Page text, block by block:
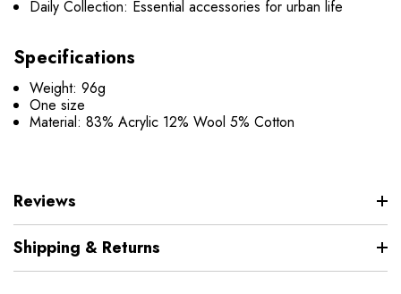
Daily Collection: Essential accessories for urban life
Specifications
Weight: 96g
One size
Material: 83% Acrylic 12% Wool 5% Cotton
Reviews
Shipping & Returns